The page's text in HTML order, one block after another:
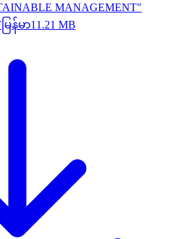
MANAGEMENT"
မြန်မာ11.21 MB